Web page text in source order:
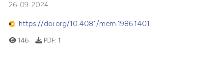
26-09-2024
https://doi.org/10.4081/mem.1986.1401
146 PDF: 1